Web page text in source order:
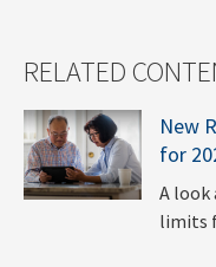
RELATED
New
for
A
limits